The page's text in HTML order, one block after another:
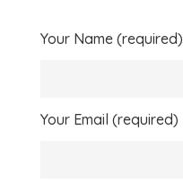
Your Name (required)
Your Email (required)